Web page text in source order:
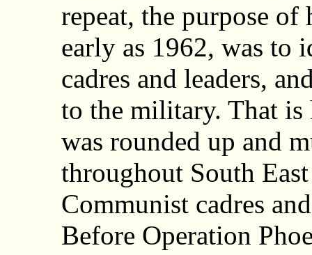
repeat, the purpose
early as 1962, was to
cadres and leaders,
to the military. That
was rounded up and
throughout South
Communist cadres
Before Operation